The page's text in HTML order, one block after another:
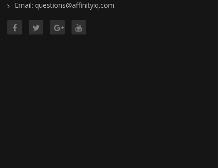
Email: questions@affinityiq.com